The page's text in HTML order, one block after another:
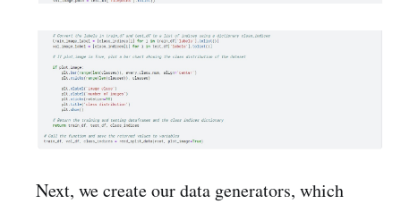
Next, we create our data generators, which